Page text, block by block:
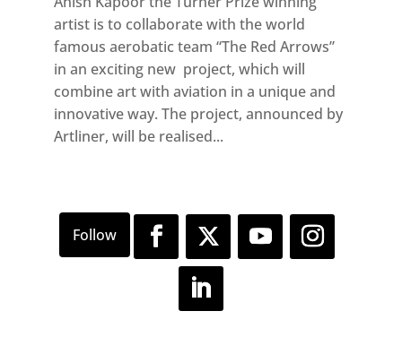
artist is to collaborate with the world
famous aerobatic team “The Red Arrows”
in an exciting new project, which will
combine art with aviation in a unique and
innovative way. The project, announced by
Artliner, will be realised...